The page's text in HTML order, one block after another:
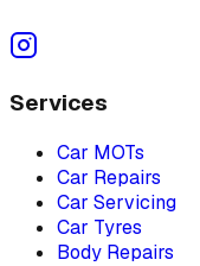
Services
Car MOTs
Car Repairs
Car Servicing
Car Tyres
Body Repairs